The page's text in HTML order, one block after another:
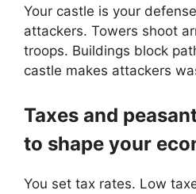
Your castle is your
attackers. Towers shoot
troops. Buildings block
castle makes attackers
Taxes and
to shape your
You set tax rates. Low